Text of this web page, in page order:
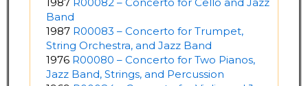
Band
1987 R00083 – Concerto for Trumpet,
String Orchestra, and Jazz Band
1976 R00080 – Concerto for Two Pianos,
Jazz Band, Strings, and Percussion